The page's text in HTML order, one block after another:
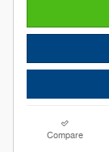
Compare